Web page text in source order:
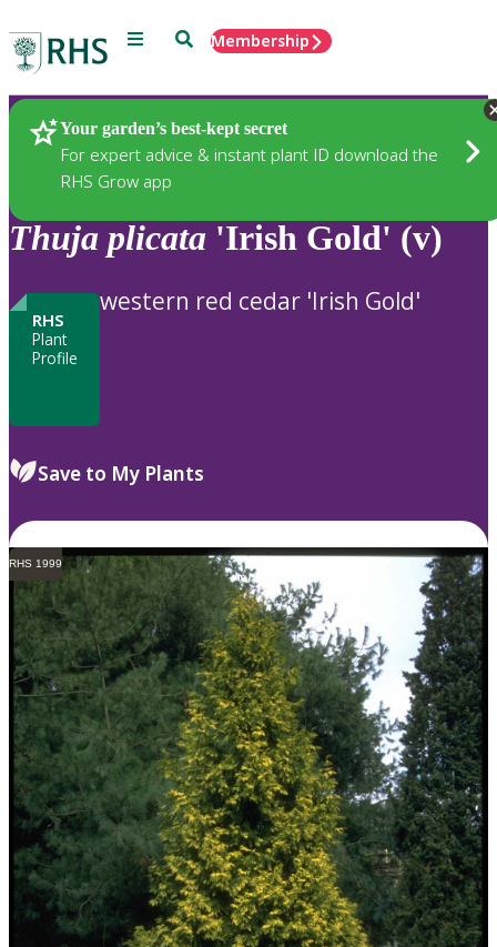
Menu SearchMembership
Your garden’s best-kept secret
For expert advice & instant plant ID download the
RHS Grow app
Plants
Thuja plicata 'Irish Gold' (v)
RHS
Plant
Profile
western red cedar 'Irish Gold'
Save to My Plants
RHS 1999